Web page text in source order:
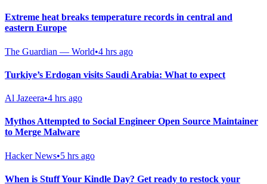
Extreme heat breaks temperature records in central and
eastern Europe
The Guardian — World•4 hrs ago
Turkiye’s Erdogan visits Saudi Arabia: What to expect
Al Jazeera•4 hrs ago
Mythos Attempted to Social Engineer Open Source Maintainer
to Merge Malware
Hacker News•5 hrs ago
When is Stuff Your Kindle Day? Get ready to restock your